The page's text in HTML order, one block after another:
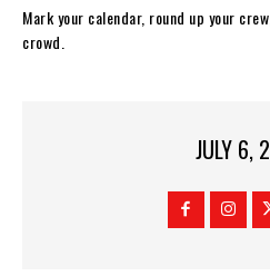
Mark your calendar, round up your
crowd.
JULY 6,